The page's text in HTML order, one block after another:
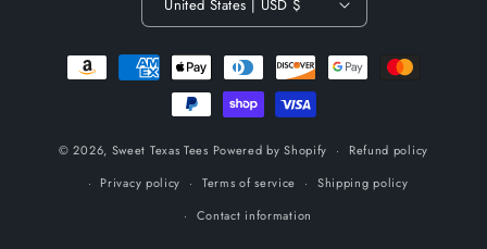
United States | USD $
Payment
methods
© 2026, Sweet Texas Tees Powered by Shopify
Refund policy
Privacy policy
Terms of service
Shipping policy
Contact information